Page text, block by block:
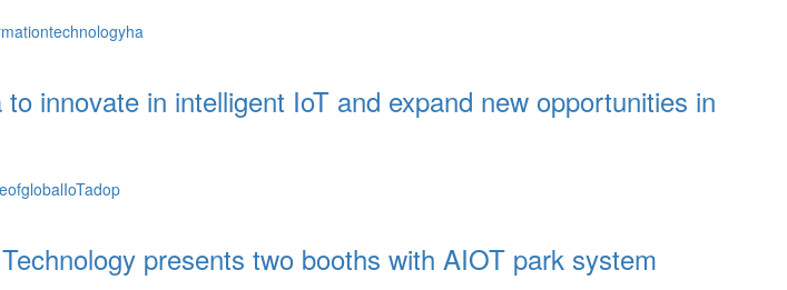
innovate in intelligent IoT and expand new opportunities in
presents two booths with AIOT park system